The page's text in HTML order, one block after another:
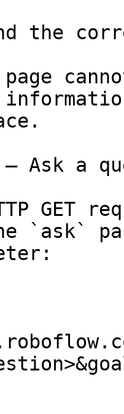
the
Ask a
GET
`ask`